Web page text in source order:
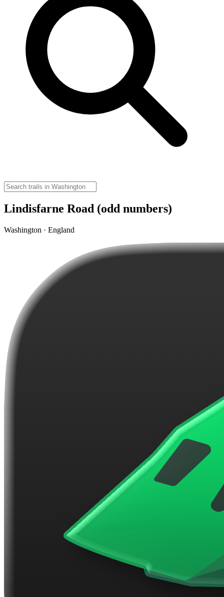
Lindisfarne Road (odd numbers)
Washington · England